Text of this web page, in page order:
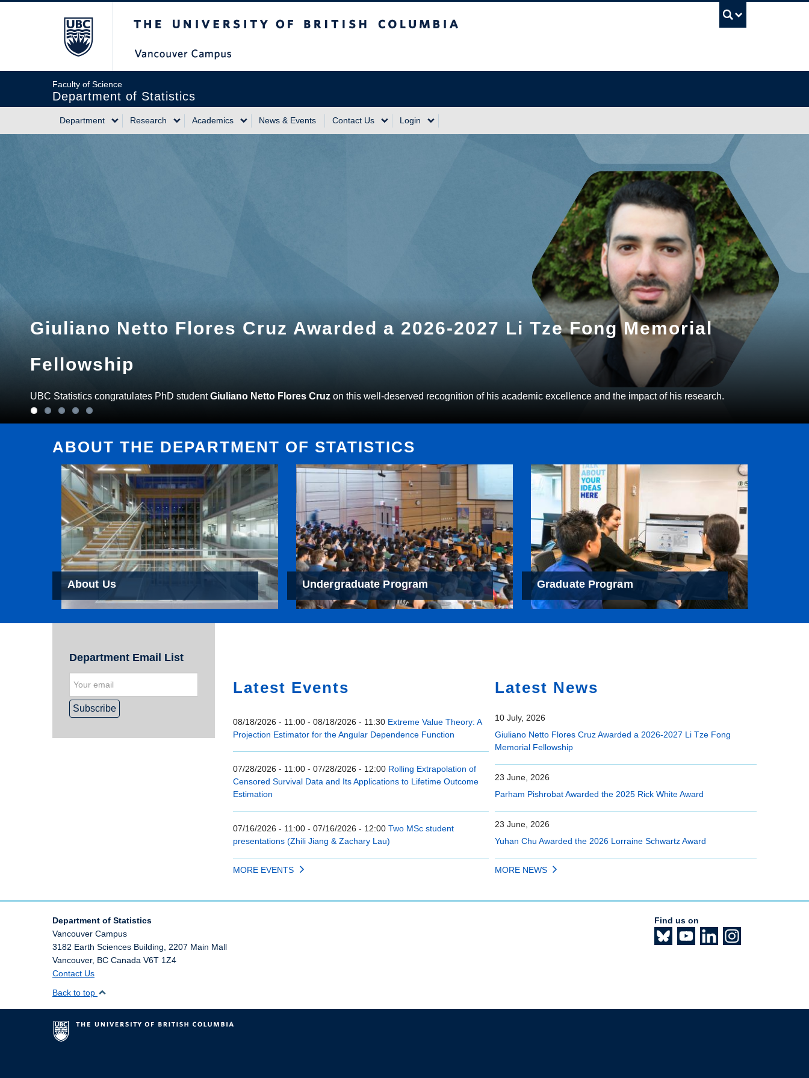
Faculty of Science
Department of Statistics
Main
Department Research Academics News & Events Contact Us Login
Giuliano Netto Flores Cruz Awarded a 2026-2027 Li Tze Fong Memorial
Fellowship
UBC Statistics congratulates PhD studentGiuliano Netto Flores Cruz on this well-deserved recognition of his academic excellence and the impact of his research.
ABOUT THE DEPARTMENT OF STATISTICS
About Us Undergraduate Program Graduate Program
Department Email List
Latest Events
08/18/2026 - 11:00 - 08/18/2026 - 11:30 Extreme Value Theory: A
Projection Estimator for the Angular Dependence Function
07/28/2026 - 11:00 - 07/28/2026 - 12:00 Rolling Extrapolation of
Censored Survival Data and Its Applications to Lifetime Outcome
Estimation
07/16/2026 - 11:00 - 07/16/2026 - 12:00 Two MSc student
presentations (Zhili Jiang & Zachary Lau)
MORE EVENTS
Latest News
10 July, 2026
Giuliano Netto Flores Cruz Awarded a 2026-2027 Li Tze Fong
Memorial Fellowship
23 June, 2026
Parham Pishrobat Awarded the 2025 Rick White Award
23 June, 2026
Yuhan Chu Awarded the 2026 Lorraine Schwartz Award
MORE NEWS
Department of Statistics
Vancouver Campus
3182 Earth Sciences Building, 2207 Main Mall
Vancouver, BC Canada V6T 1Z4
Contact Us
Find us on
Back to top